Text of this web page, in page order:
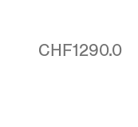
CHF1290.0